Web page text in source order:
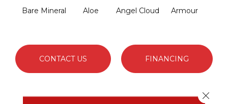
Bare Mineral Aloe Angel Cloud Armour
CONTACT US FINANCING
Close